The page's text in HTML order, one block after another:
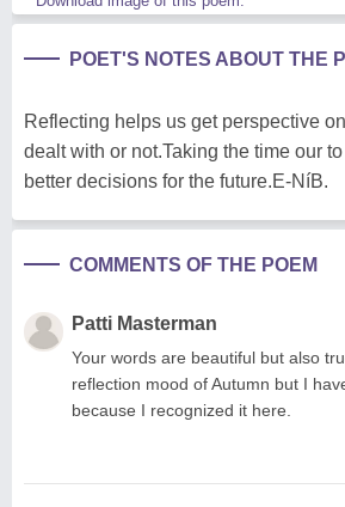
POET'S NOTES ABOUT THE
Reflecting helps us get perspective
dealt with or not.Taking the time our
better decisions for the future.E-NíB.
COMMENTS OF THE POEM
Patti Masterman
Your words are beautiful but also
reflection mood of Autumn but I
because I recognized it here.